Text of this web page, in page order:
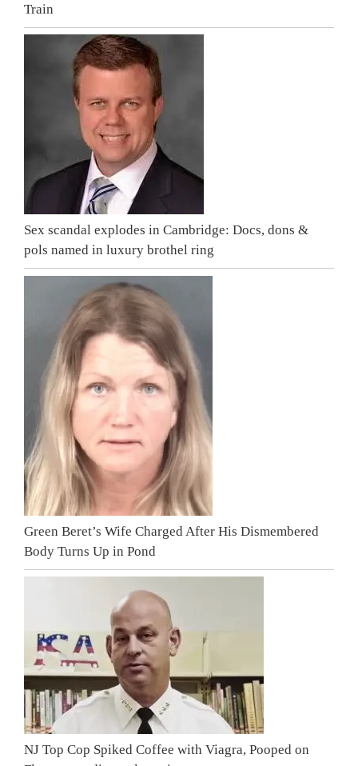
Train
Sex scandal explodes in Cambridge: Docs, dons &
pols named in luxury brothel ring
Green Beret’s Wife Charged After His Dismembered
Body Turns Up in Pond
NJ Top Cop Spiked Coffee with Viagra, Pooped on